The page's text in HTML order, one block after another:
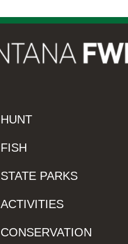
HUNT
FISH
STATE PARKS
ACTIVITIES
CONSERVATION